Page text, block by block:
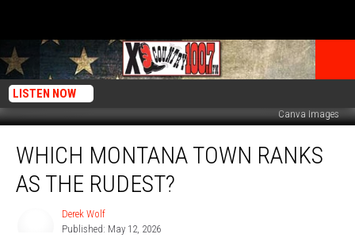
LISTEN NOW
Canva Images
Montana
Town
Ranks
WHICH MONTANA TOWN RANKS
AS THE RUDEST?
Derek Wolf
Published: May 12, 2026